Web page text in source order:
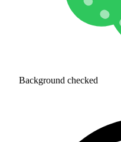
Background checked